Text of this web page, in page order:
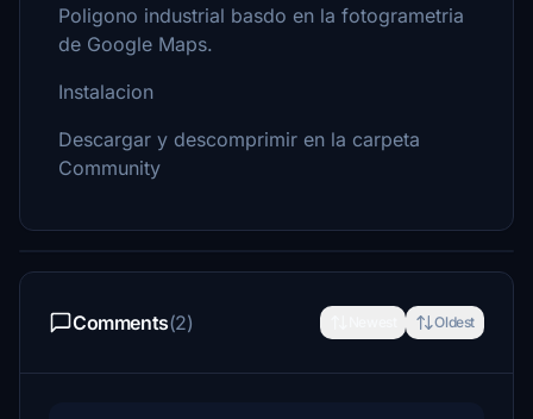
Poligono industrial basdo en la fotogrametria
de Google Maps.
Instalacion
Descargar y descomprimir en la carpeta
Community
Comments(2) Oldest